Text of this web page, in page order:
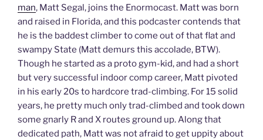
man, Matt Segal, joins the Enormocast. Matt was born
and raised in Florida, and this podcaster contends that
he is the baddest climber to come out of that flat and
swampy State (Matt demurs this accolade, BTW).
Though he started as a proto gym-kid, and had a short
but very successful indoor comp career, Matt pivoted
in his early 20s to hardcore trad-climbing. For 15 solid
years, he pretty much only trad-climbed and took down
some gnarly R and X routes ground up. Along that
dedicated path, Matt was not afraid to get uppity about